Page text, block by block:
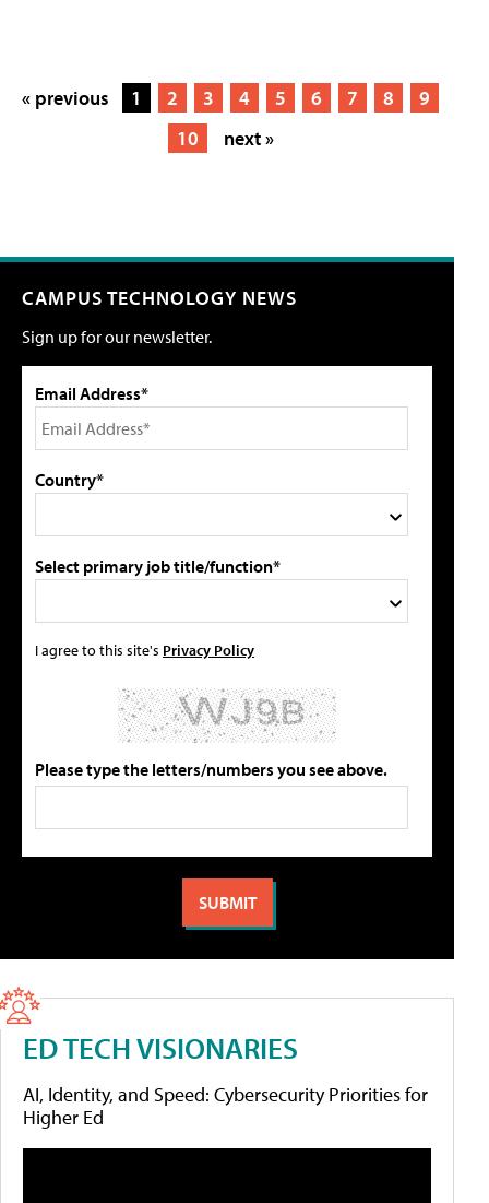
« previous 1 2 3 4 5 6 7 8
9
10
next »
CAMPUS TECHNOLOGY NEWS
Sign up for our newsletter.
Email Address*
Country*
Select primary job title/function*
I agree to this site's Privacy Policy
Please type the letters/numbers you see above.
ED TECH VISIONARIES
AI, Identity, and Speed: Cybersecurity Priorities for
Higher Ed